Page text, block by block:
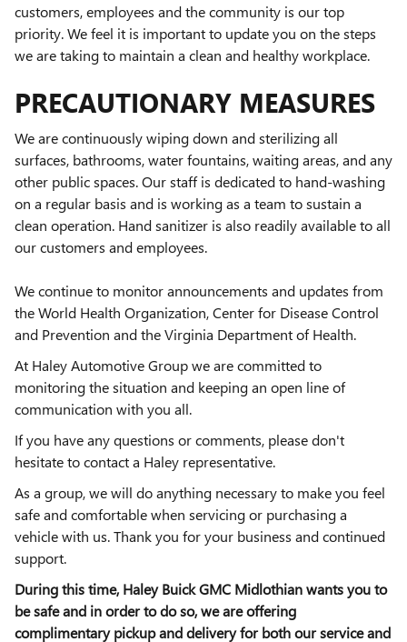
customers, employees and the community is our top
priority. We feel it is important to update you on the steps
we are taking to maintain a clean and healthy workplace.
PRECAUTIONARY MEASURES
We are continuously wiping down and sterilizing all
surfaces, bathrooms, water fountains, waiting areas, and any
other public spaces. Our staff is dedicated to hand-washing
on a regular basis and is working as a team to sustain a
clean operation. Hand sanitizer is also readily available to all
our customers and employees.
We continue to monitor announcements and updates from
the World Health Organization, Center for Disease Control
and Prevention and the Virginia Department of Health.
At Haley Automotive Group we are committed to
monitoring the situation and keeping an open line of
communication with you all.
If you have any questions or comments, please don't
hesitate to contact a Haley representative.
As a group, we will do anything necessary to make you feel
safe and comfortable when servicing or purchasing a
vehicle with us. Thank you for your business and continued
support.
During this time, Haley Buick GMC Midlothian wants you to
be safe and in order to do so, we are offering
complimentary pickup and delivery for both our service and